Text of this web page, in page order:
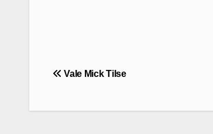
Post
Vale Mick Tilse